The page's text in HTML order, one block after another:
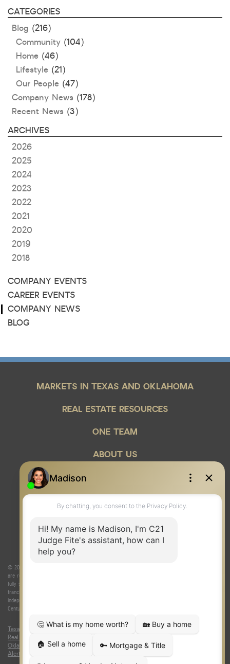
CATEGORIES
Blog (216)
Community (104)
Home (46)
Lifestyle (21)
Our People(47)
Company News (178)
Recent News (3)
ARCHIVES
2026
2025
2024
2023
2022
2021
2020
2019
2018
COMPANY EVENTS
CAREER EVENTS
COMPANY NEWS
BLOG
MARKETS IN TEXAS AND OKLAHOMA
REAL ESTATE RESOURCES
ONE TEAM
ABOUT US
© 2026 Judge Fite Company, Inc. All rights reserved. CENTURY 21® and the CENTURY 21 Logo
are registered service marks owned by Century 21 Real Estate LLC. Judge Fite Company, Inc.
fully supports the principles of the Fair Housing Act and the Equal Opportunity Act. Each
franchise is independently owned and operated. Any services or products provided by
independently owned and operated franchisees are not provided by, affiliated with or related to
Century 21 Real Estate LLC nor any of its affiliated companies.
Texas Real Estate Commission Consumer Protection Notice | Texas
Real Estate Commission Information About Brokerage Services
Oklahoma Information About Brokerage Services| Fair Housing Act
Alert